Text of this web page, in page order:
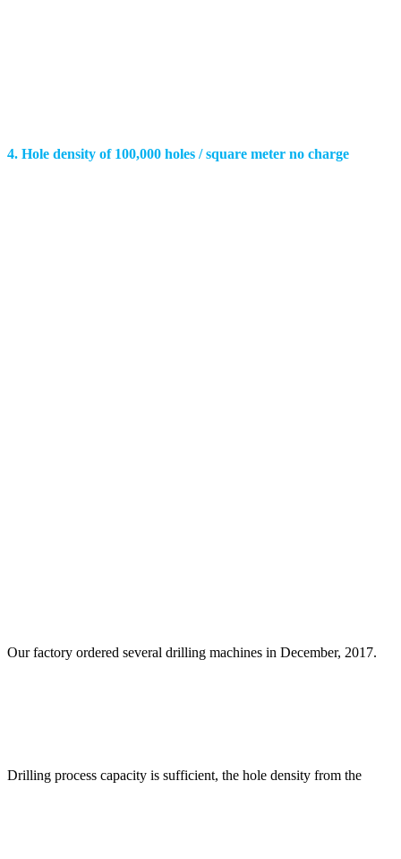
4. Hole density of 100,000 holes / square meter no charge
Our factory ordered several drilling machines in December, 2017.
Drilling process capacity is sufficient, the hole density from the